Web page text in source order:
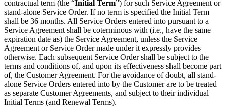
contractual term (the “Initial Term”) for such Service Agreement or
stand-alone Service Order. If no term is specified the Initial Term
shall be 36 months. All Service Orders entered into pursuant to a
Service Agreement shall be coterminous with (i.e., have the same
expiration date as) the Service Agreement, unless the Service
Agreement or Service Order made under it expressly provides
otherwise. Each subsequent Service Order shall be subject to the
terms and conditions of, and upon its effectiveness shall become part
of, the Customer Agreement. For the avoidance of doubt, all stand-
alone Service Orders entered into by the Customer are to be treated
as separate Customer Agreements, and subject to their individual
Initial Terms (and Renewal Terms).